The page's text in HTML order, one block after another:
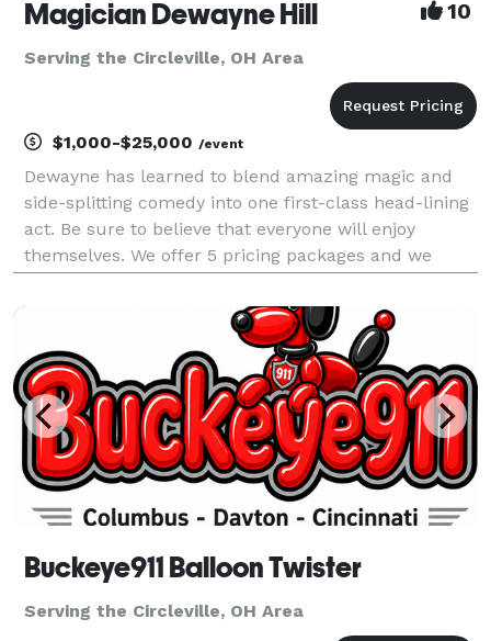
Magician Dewayne Hill 10
Serving the Circleville, OH Area
$1,000-$25,000 /event
Dewayne has learned to blend amazing magic and
side-splitting comedy into one first-class head-lining
act. Be sure to believe that everyone will enjoy
themselves. We offer 5 pricing packages and we
will give you the best pricing option and the most
Buckeye911 Balloon Twister
Serving the Circleville, OH Area